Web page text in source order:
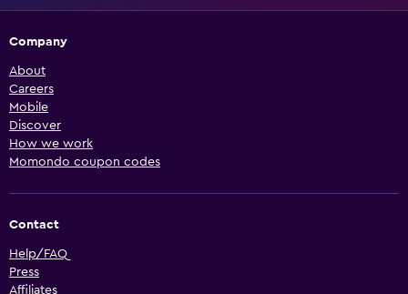
Company
About
Careers
Mobile
Discover
How we work
Momondo coupon codes
Contact
Help/FAQ
Press
Affiliates